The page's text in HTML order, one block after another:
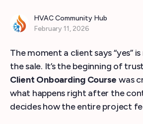
HVAC Community Hub
February 11, 2026
The moment a client says “yes”
the sale. It’s the beginning of
Client Onboarding Course was
what happens right after the
decides how the entire project